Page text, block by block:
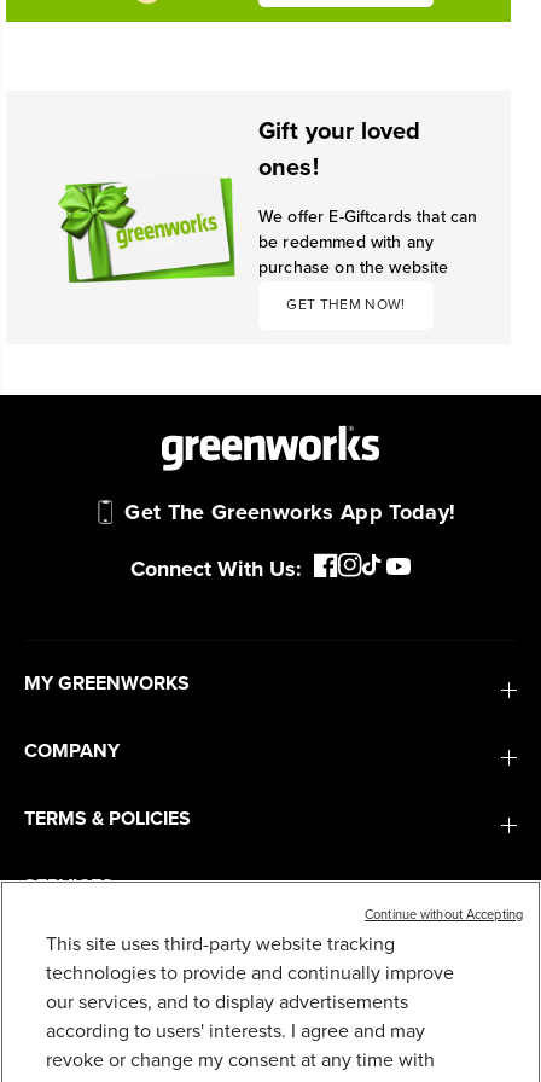
Gift your loved
ones!
We offer E-Giftcards that can
be redemmed with any
purchase on the website
GET THEM NOW!
Get The Greenworks App Today!
Connect With Us:
MY GREENWORKS
COMPANY
TERMS & POLICIES
SERVICES
SUBSCRIBE
This site uses third-party website tracking
technologies to provide and continually improve
our services, and to display advertisements
according to users' interests. I agree and may
revoke or change my consent at any time with
Continue without Accepting